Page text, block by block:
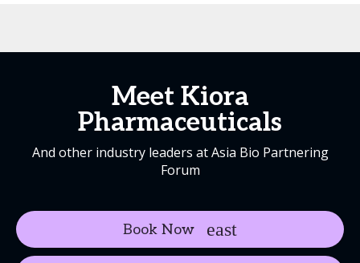
Meet Kiora
Pharmaceuticals
And other industry leaders at Asia Bio Partnering
Forum
Book Now